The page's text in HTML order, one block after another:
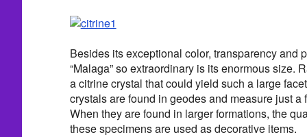
Besides its exceptional color, transparency and
“Malaga” so extraordinary is its enormous size.
a citrine crystal that could yield such a large
crystals are found in geodes and measure just a
When they are found in larger formations, the
these specimens are used as decorative items.